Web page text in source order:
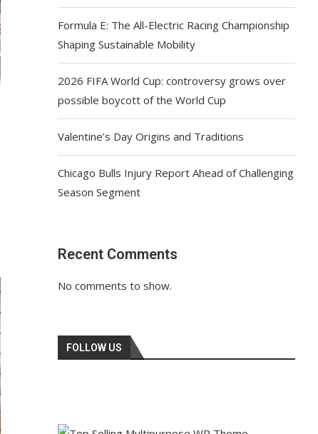
Formula E: The All-Electric Racing Championship
Shaping Sustainable Mobility
2026 FIFA World Cup: controversy grows over
possible boycott of the World Cup
Valentine’s Day Origins and Traditions
Chicago Bulls Injury Report Ahead of Challenging
Season Segment
Recent Comments
No comments to show.
FOLLOW US